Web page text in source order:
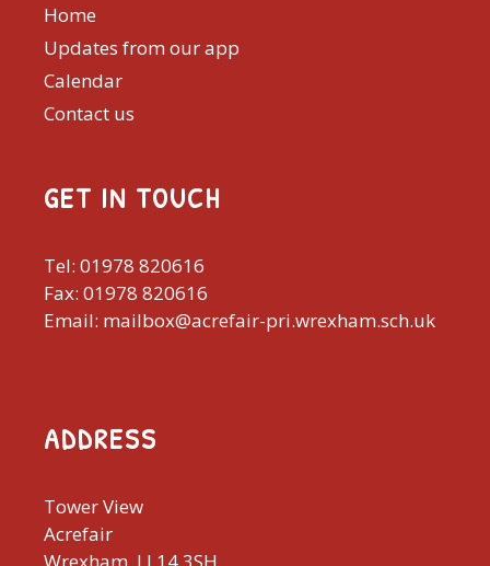
Home
Updates from our app
Calendar
Contact us
GET IN TOUCH
Tel: 01978 820616
Fax: 01978 820616
Email: mailbox@acrefair-pri.wrexham.sch.uk
ADDRESS
Tower View
Acrefair
Wrexham, LL14 3SH